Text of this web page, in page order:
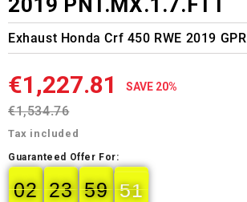
2019 PNT.MX.1.7.FTT
Exhaust Honda Crf 450 RWE 2019 GPR
€1,227.81 SAVE 20%
€1,534.76
Tax included
Guaranteed Offer For:
02
02
00 23
23
00 59
59
00 50
50
51